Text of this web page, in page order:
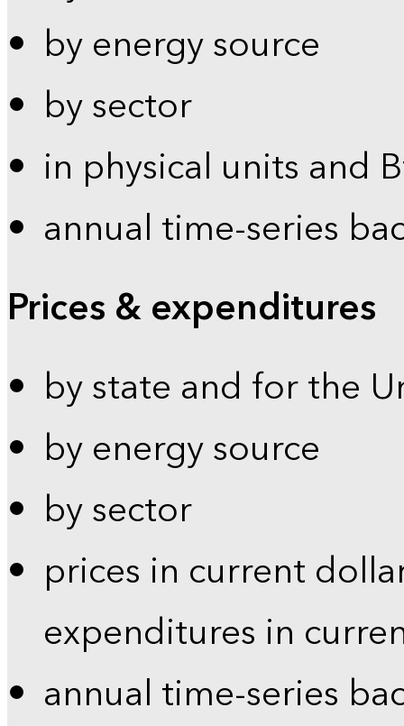
by energy source
by sector
in physical units and
annual time-series
Prices & expenditures
by state and for the
by energy source
by sector
prices in current
expenditures in
annual time-series